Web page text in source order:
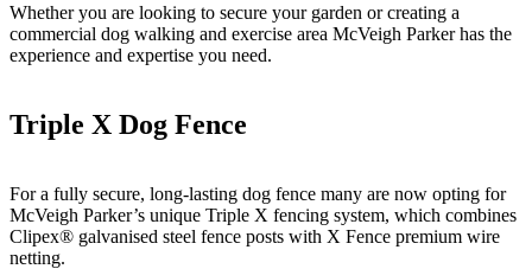
Whether you are looking to secure your garden or creating a
commercial dog walking and exercise area McVeigh Parker has the
experience and expertise you need.
Triple X Dog Fence
For a fully secure, long-lasting dog fence many are now opting for
McVeigh Parker’s unique Triple X fencing system, which combines
Clipex® galvanised steel fence posts with X Fence premium wire
netting.